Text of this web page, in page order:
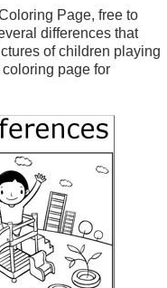
Page, free to
differences that
of children playing
page for